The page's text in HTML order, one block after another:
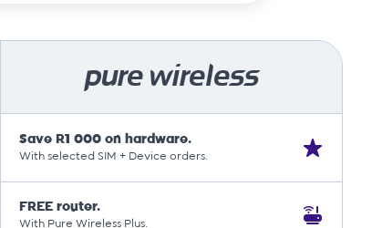
pure wireless
Save R1 000 on hardware.
With selected SIM + Device orders.
FREE router.
With Pure Wireless Plus.